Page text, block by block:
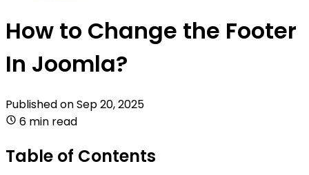
How to Change the Footer
In Joomla?
Published onSep 20, 2025
6 min read
Table of Contents